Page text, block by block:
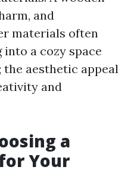
and
materials often
a cozy space
aesthetic appeal
and
a
Your